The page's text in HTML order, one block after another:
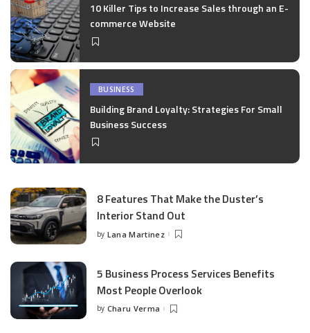
10 Killer Tips to Increase Sales through an E-
commerce Website
BUSINESS
Building Brand Loyalty: Strategies For Small
Business Success
8 Features That Make the Duster’s
Interior Stand Out
Posted
by Lana Martinez
5 Business Process Services Benefits
Most People Overlook
Posted
by Charu Verma